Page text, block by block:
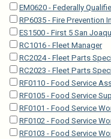
EM0620 - Federally
RP6035 - Fire Prevention
ES1500 - First 5 San
RC1016 - Fleet Manager
RC2024 - Fleet Parts
RC2023 - Fleet Parts
RF0110 - Food Service
RF0105 - Food Service
RF0101 - Food Service
RF0102 - Food Service
RF0103 - Food Service